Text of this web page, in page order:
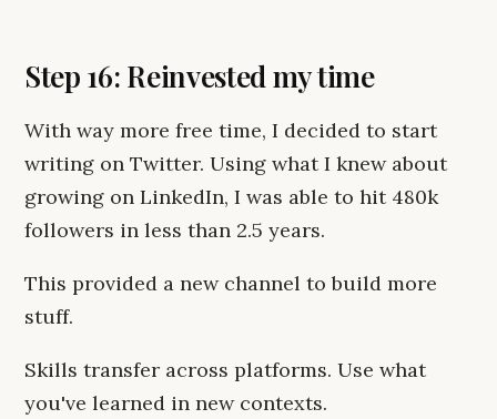
Step 16: Reinvested my time
With way more free time, I decided to start
writing on Twitter. Using what I knew about
growing on LinkedIn, I was able to hit 480k
followers in less than 2.5 years.
This provided a new channel to build more
stuff.
Skills transfer across platforms. Use what
you've learned in new contexts.